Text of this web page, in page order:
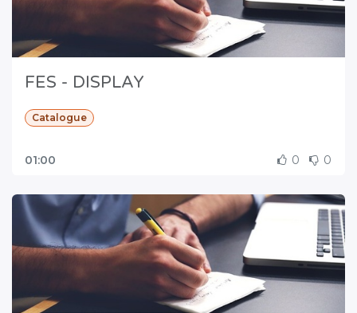
FES - DISPLAY
Catalogue
01:00 0 0